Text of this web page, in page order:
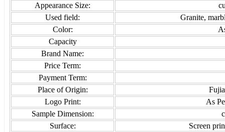
Appearance Size:
Used field:
Granite,
Color:
Capacity
Brand Name:
Price Term:
Payment Term:
Place of Origin:
Logo Print:
As
Sample Dimension:
Surface:
Screen